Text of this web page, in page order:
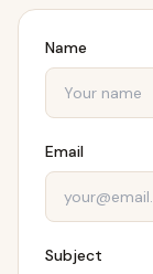
Name
Email
Subject